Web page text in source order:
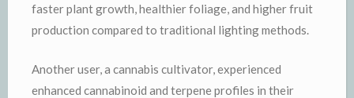
faster plant growth, healthier foliage, and higher fruit
production compared to traditional lighting methods.
Another user, a cannabis cultivator, experienced
enhanced cannabinoid and terpene profiles in their